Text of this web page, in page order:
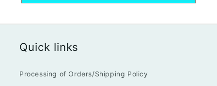
Quick links
Processing of Orders/Shipping Policy